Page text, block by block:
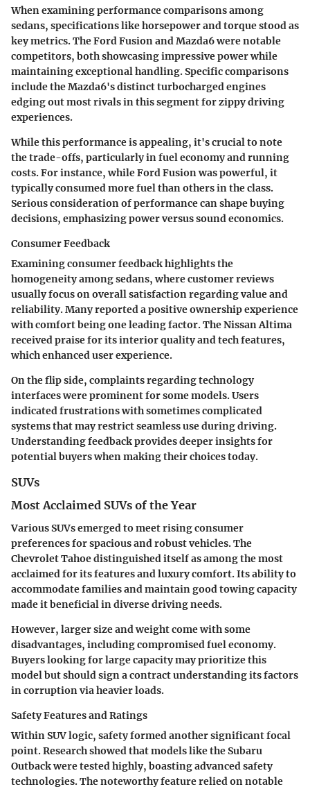
When examining performance comparisons among
sedans, specifications like horsepower and torque stood as
key metrics. The Ford Fusion and Mazda6 were notable
competitors, both showcasing impressive power while
maintaining exceptional handling. Specific comparisons
include the Mazda6's distinct turbocharged engines
edging out most rivals in this segment for zippy driving
experiences.
While this performance is appealing, it's crucial to note
the trade-offs, particularly in fuel economy and running
costs. For instance, while Ford Fusion was powerful, it
typically consumed more fuel than others in the class.
Serious consideration of performance can shape buying
decisions, emphasizing power versus sound economics.
Consumer Feedback
Examining consumer feedback highlights the
homogeneity among sedans, where customer reviews
usually focus on overall satisfaction regarding value and
reliability. Many reported a positive ownership experience
with comfort being one leading factor. The Nissan Altima
received praise for its interior quality and tech features,
which enhanced user experience.
On the flip side, complaints regarding technology
interfaces were prominent for some models. Users
indicated frustrations with sometimes complicated
systems that may restrict seamless use during driving.
Understanding feedback provides deeper insights for
potential buyers when making their choices today.
SUVs
Most Acclaimed SUVs of the Year
Various SUVs emerged to meet rising consumer
preferences for spacious and robust vehicles. The
Chevrolet Tahoe distinguished itself as among the most
acclaimed for its features and luxury comfort. Its ability to
accommodate families and maintain good towing capacity
made it beneficial in diverse driving needs.
However, larger size and weight come with some
disadvantages, including compromised fuel economy.
Buyers looking for large capacity may prioritize this
model but should sign a contract understanding its factors
in corruption via heavier loads.
Safety Features and Ratings
Within SUV logic, safety formed another significant focal
point. Research showed that models like the Subaru
Outback were tested highly, boasting advanced safety
technologies. The noteworthy feature relied on notable